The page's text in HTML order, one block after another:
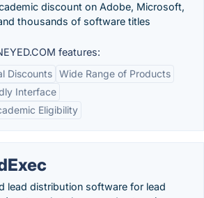
discount on Adobe, Microsoft,
thousands of software titles
features:
Discounts Wide Range of Products
Interface
Eligibility
lead distribution software for lead